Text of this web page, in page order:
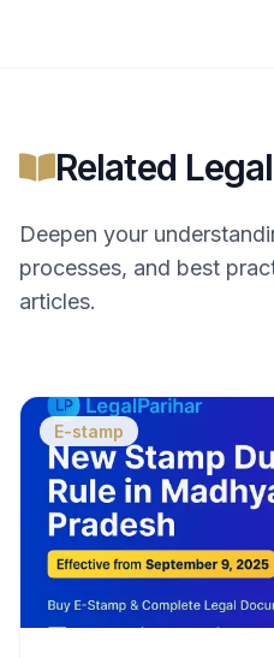
Related
Deepen your
processes, and best
articles.
E-stamp